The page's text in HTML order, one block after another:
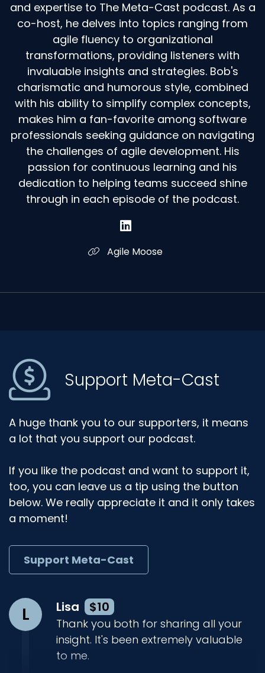
and expertise to The Meta-Cast podcast. As a
co-host, he delves into topics ranging from
agile fluency to organizational
transformations, providing listeners with
invaluable insights and strategies. Bob's
charismatic and humorous style, combined
with his ability to simplify complex concepts,
makes him a fan-favorite among software
professionals seeking guidance on navigating
the challenges of agile development. His
passion for continuous learning and his
dedication to helping teams succeed shine
through in each episode of the podcast.
Agile Moose
Support Meta-Cast
A huge thank you to our supporters, it means
a lot that you support our podcast.
If you like the podcast and want to support it,
too, you can leave us a tip using the button
below. We really appreciate it and it only takes
a moment!
Support Meta-Cast
L Lisa $10
Thank you both for sharing all your
insight. It's been extremely valuable
to me.